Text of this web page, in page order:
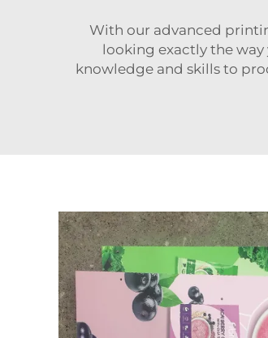
With our advanced
looking exactly the
knowledge and skills to